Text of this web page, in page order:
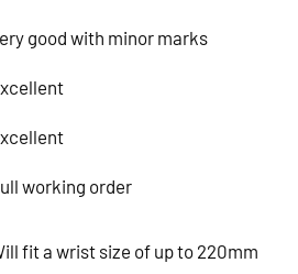
good with minor marks
working order
fit a wrist size of up to 220mm